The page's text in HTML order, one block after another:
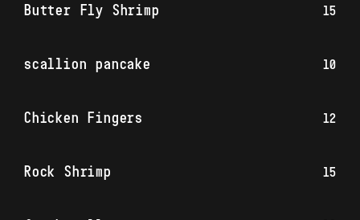
Butter Fly Shrimp 15
scallion pancake 10
Chicken Fingers 12
Rock Shrimp 15